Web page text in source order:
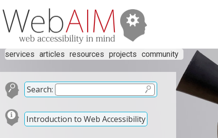
services articles resources projects community
Search:
Introduction to Web Accessibility